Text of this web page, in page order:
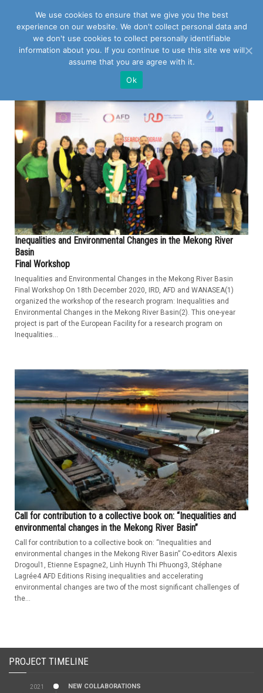
POSTS TAGGED WITH "MEKONG RIVER BASIN"
Inequalities and Environmental Changes in the Mekong River
Basin
Final Workshop
Inequalities and Environmental Changes in the Mekong River Basin
Final Workshop On 18th December 2020, IRD, AFD and WANASEA(1)
organized the workshop of the research program: Inequalities and
Environmental Changes in the Mekong River Basin(2). This one-year
project is part of the European Facility for a research program on
Inequalities...
Call for contribution to a collective book on: “Inequalities and
environmental changes in the Mekong River Basin”
Call for contribution to a collective book on: “Inequalities and
environmental changes in the Mekong River Basin” Co-editors Alexis
Drogoul1, Etienne Espagne2, Linh Huynh Thi Phuong3, Stéphane
Lagrée4 AFD Editions Rising inequalities and accelerating
environmental changes are two of the most significant challenges of
the...
PROJECT TIMELINE
2021
NEW COLLABORATIONS
We use cookies to ensure that we give you the best
experience on our website. We don't collect personal data and
we don't use cookies to collect personally identifiable
information about you. If you continue to use this site we will
assume that you are agree with it.
Ok